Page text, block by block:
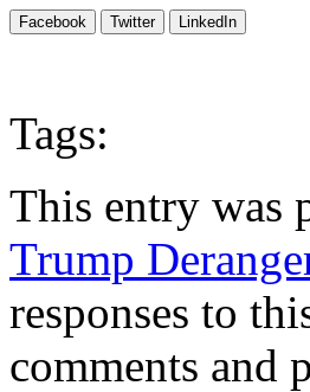
Facebook Twitter LinkedIn
Tags:
This entry was
Trump
responses to
comments and